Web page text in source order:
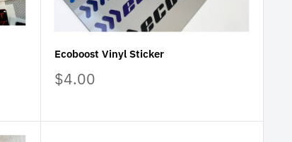
Ecoboost Vinyl Sticker
Sale
$4.00